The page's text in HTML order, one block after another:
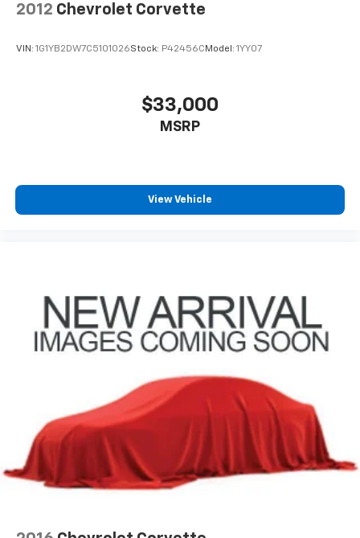
2012 Chevrolet Corvette
VIN: 1G1YB2DW7C5101026Stock: P42456C Model: 1YY07
$33,000
MSRP
View Vehicle